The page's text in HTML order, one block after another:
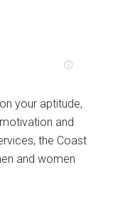
your aptitude,
and
the Coast
and women